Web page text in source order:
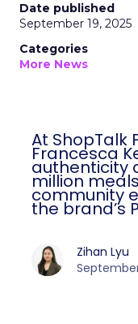
Date published
September 19, 2025
Categories
More News
At ShopTalk
Francesca
authenticity
million
community
the brand’s
Zihan Lyu